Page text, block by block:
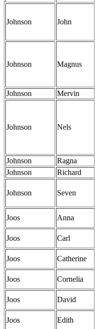
Johnson John
Johnson Magnus
Johnson Mervin
Johnson Nels
Johnson
Ragna
Johnson
Richard
Johnson Seven
Joos Anna
Joos
Carl
Joos
Catherine
Joos
Cornelia
Joos
David
Joos
Edith